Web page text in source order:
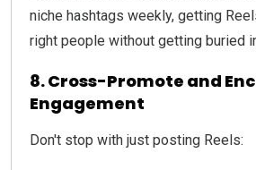
niche hashtags weekly, getting
right people without getting buried
8. Cross-Promote and
Engagement
Don't stop with just posting Reels: